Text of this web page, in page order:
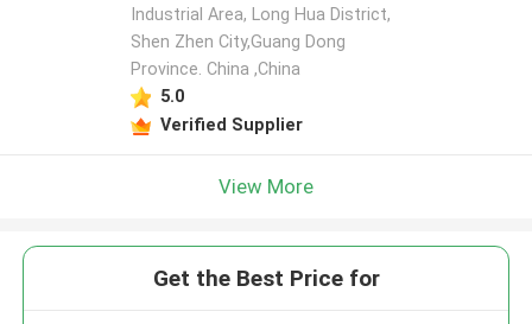
Leave a Message
We will call you back soon!
Industrial Area, Long Hua District,
Shen Zhen City,Guang Dong
Province. China ,China
5.0
Verified Supplier
View More
Get the Best Price for